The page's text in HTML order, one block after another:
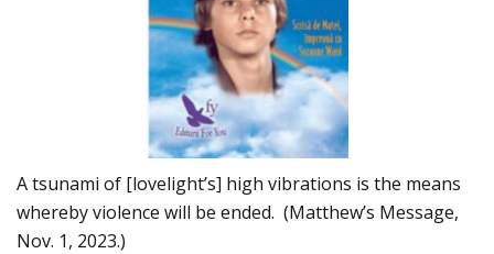
A tsunami of [lovelight’s] high vibrations is the means
whereby violence will be ended. (Matthew’s Message,
Nov. 1, 2023.)